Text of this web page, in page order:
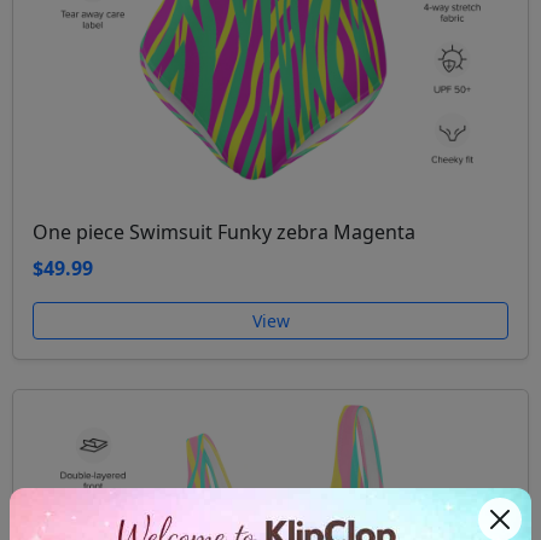
One piece Swimsuit Funky zebra Magenta
$49.99
View